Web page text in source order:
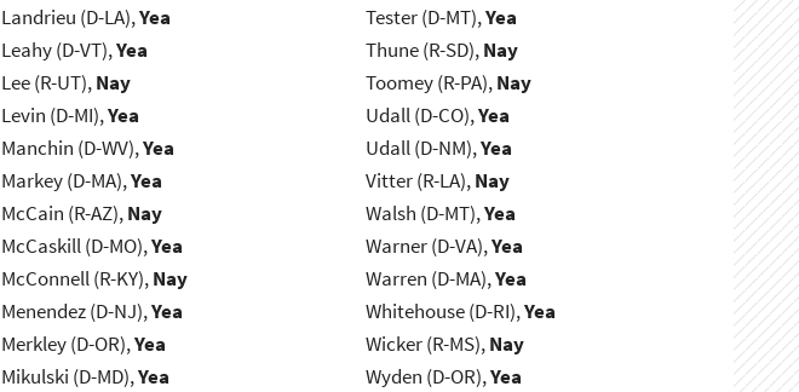
Landrieu (D-LA),Yea
Leahy (D-VT),Yea
Lee (R-UT),Nay
Levin (D-MI),Yea
Manchin (D-WV),Yea
Markey (D-MA),Yea
McCain (R-AZ),Nay
McCaskill (D-MO),Yea
McConnell (R-KY),Nay
Menendez (D-NJ),Yea
Merkley (D-OR),Yea
Mikulski (D-MD),Yea
Tester (D-MT),Yea
Thune (R-SD),Nay
Toomey (R-PA),Nay
Udall (D-CO),Yea
Udall (D-NM),Yea
Vitter (R-LA),Nay
Walsh (D-MT),Yea
Warner (D-VA),Yea
Warren (D-MA),Yea
Whitehouse (D-RI),Yea
Wicker (R-MS),Nay
Wyden (D-OR),Yea